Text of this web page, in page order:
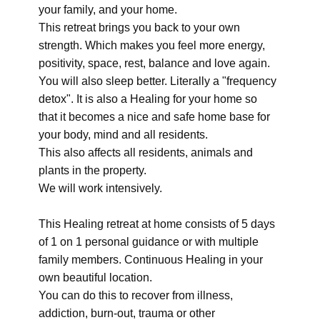
your family, and your home.
This retreat brings you back to your own
strength. Which makes you feel more energy,
positivity, space, rest, balance and love again.
You will also sleep better. Literally a "frequency
detox". It is also a Healing for your home so
that it becomes a nice and safe home base for
your body, mind and all residents.
This also affects all residents, animals and
plants in the property.
We will work intensively.
This Healing retreat at home consists of 5 days
of 1 on 1 personal guidance or with multiple
family members. Continuous Healing in your
own beautiful location.
You can do this to recover from illness,
addiction, burn-out, trauma or other